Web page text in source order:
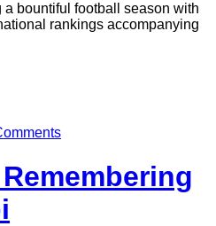
bountiful football season with
rankings accompanying